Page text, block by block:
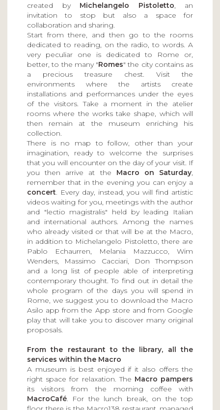
created by Michelangelo Pistoletto, an
invitation to stop but also a space for
collaboration and sharing.
Start from there, and then go to the rooms
dedicated to reading, on the radio, to words. A
very peculiar one is dedicated to Rome or,
better, to the many "Romes" the city contains as
a precious treasure chest. Visit the
environments where the artists create
installations and performances under the eyes
of the visitors. Take a moment in the atelier
rooms where the works take shape, which will
then remain at the museum enriching his
collection.
There is no map to follow, other than your
imagination, ready to welcome the surprises
that you will encounter on the day of your visit. If
you then arrive at the Macro on Saturday,
remember that in the evening you can enjoy a
concert. Every day, instead, you will find artistic
videos waiting for you, meetings with the author
and "lectio magistralis" held by leading Italian
and international authors. Among the names
who already visited or that will be at the Macro,
in addition to Michelangelo Pistoletto, there are
Pablo Echaurren, Melania Mazzucco, Wim
Wenders, Massimo Cacciari, Don Thompson
and a long list of people able of interpreting
contemporary thought. To find out in detail the
whole program of the days you will spend in
Rome, we suggest you to download the Macro
Asilo app from the App store and from Google
play that will take you to discover many original
proposals.
From the restaurant to the library, all the
services within the Macro
A museum is best enjoyed if it also offers the
right space for relaxation. The Macro pampers
its visitors from the morning coffee with
MacroCafé. For the lunch break, on the top